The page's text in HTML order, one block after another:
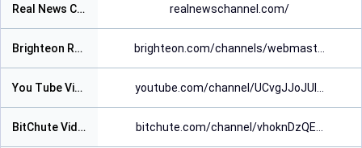
Real News Channel Website realnewschannel.com/
Brighteon Real News Channel Video Page brighteon.com/channels/webmast
You Tube Video Page youtube.com/channel/UCvgJJoJUl
BitChute Video Page bitchute.com/channel/vhoknDzQE